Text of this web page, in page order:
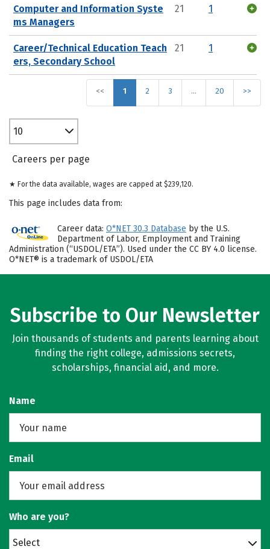
Computer and Information Syste
ms Managers
21 1
Career/Technical Education Teach
ers, Secondary School
21 1
<< 1 2 3 … 20 >>
10
Careers per page
★ For the data available, wages are capped at $239,120.
This page includes data from:
Career data: O*NET 30.3 Database by the U.S.
Department of Labor, Employment and Training
Administration (“USDOL/ETA”). Used under the CC BY 4.0 license.
O*NET® is a trademark of USDOL/ETA
Subscribe to Our Newsletter
Join thousands of students and parents learning about
finding the right college, admissions secrets,
scholarships, financial aid, and more.
Name
Email
Who are you?
Select